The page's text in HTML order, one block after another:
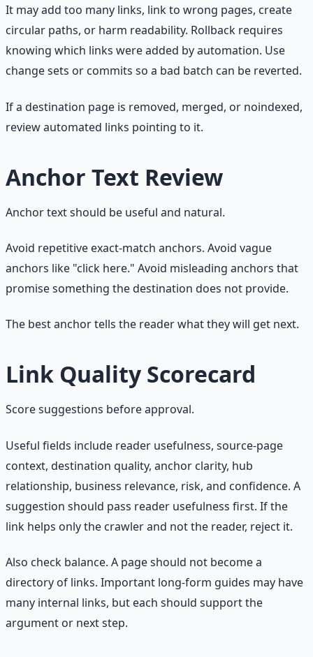
It may add too many links, link to wrong pages, create
circular paths, or harm readability. Rollback requires
knowing which links were added by automation. Use
change sets or commits so a bad batch can be reverted.
If a destination page is removed, merged, or noindexed,
review automated links pointing to it.
Anchor Text Review
Anchor text should be useful and natural.
Avoid repetitive exact-match anchors. Avoid vague
anchors like "click here." Avoid misleading anchors that
promise something the destination does not provide.
The best anchor tells the reader what they will get next.
Link Quality Scorecard
Score suggestions before approval.
Useful fields include reader usefulness, source-page
context, destination quality, anchor clarity, hub
relationship, business relevance, risk, and confidence. A
suggestion should pass reader usefulness first. If the
link helps only the crawler and not the reader, reject it.
Also check balance. A page should not become a
directory of links. Important long-form guides may have
many internal links, but each should support the
argument or next step.